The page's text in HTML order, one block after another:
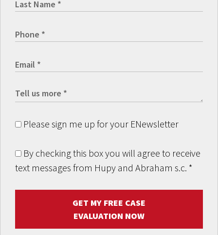
Please sign me up for your ENewsletter
By checking this box you will agree to receive
text messages from Hupy and Abraham s.c. *
GET MY FREE CASE
EVALUATION NOW